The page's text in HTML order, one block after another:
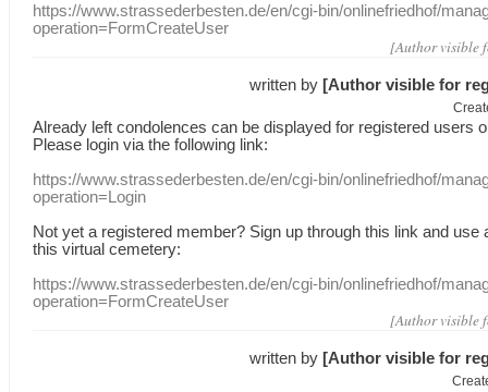
https://www.strassederbesten.de/en/cgi-bin/onlinefriedhof/
operation=FormCreateUser
[Author visible
written by [Author visible for
Already leftcondolences can be displayed for registered users
Please login via the following link:
https://www.strassederbesten.de/en/cgi-bin/onlinefriedhof/
operation=Login
Not yet a registered member? Sign up through this link and use
this virtual cemetery:
https://www.strassederbesten.de/en/cgi-bin/onlinefriedhof/
operation=FormCreateUser
[Author visible
written by [Author visible for